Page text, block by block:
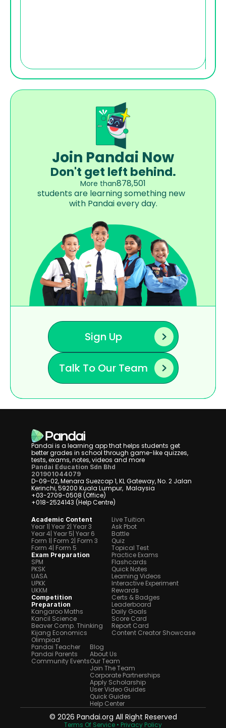
Join Pandai Now
Don't get left behind.
878,501
More than
students are learning something new
with Pandai every day.
Sign Up
Talk To Our Team
Pandai is a learning app that helps students get
better grades in school through game-like quizzes,
tests, exams, notes, videos and more
Pandai Education Sdn Bhd
201901044079
D-09-02, Menara Suezcap 1, KL Gateway, No. 2 Jalan
Kerinchi, 59200 Kuala Lumpur,  Malaysia
+03-2709-0508 (Office)
+018-2524143 (Help Centre)
Academic Content
Year 1| Year 2| Year 3
Year 4| Year 5| Year 6
Form 1| Form 2| Form 3
Form 4| Form 5
Exam Preparation
SPM
PKSK
UASA
UPKK
UKKM
Competition
Preparation
Kangaroo Maths
Kancil Science
Beaver Comp. Thinking
Kijang Economics
Olimpiad
Live Tuition
Ask Pbot
Battle
Quiz
Topical Test
Practice Exams
Flashcards
Quick Notes
Learning Videos
Interactive Experiment
Rewards
Certs & Badges
Leaderboard
Daily Goals
Score Card
Report Card
Content Creator Showcase
Pandai Teacher
Pandai Parents
Community Events
Blog
About Us
Our Team
Join The Team
Corporate Partnerships
Apply Scholarship
User Video Guides
Quick Guides
Help Center
© 2026 Pandai.org All Right Reserved
Terms Of Service • Privacy Policy